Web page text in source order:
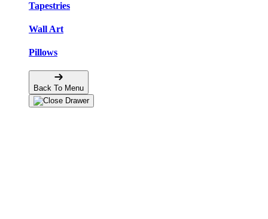
Tapestries
Wall Art
Pillows
Back To Menu